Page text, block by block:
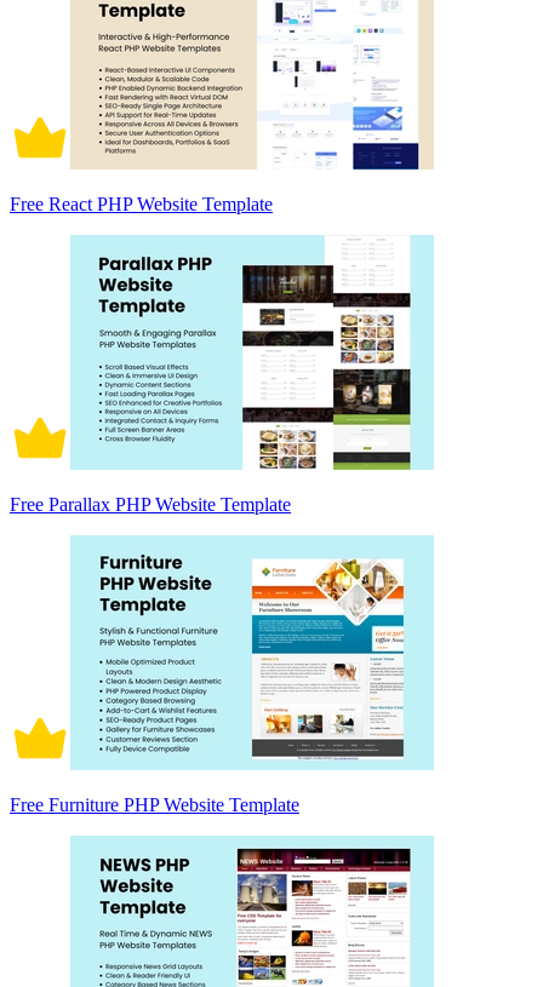
Free React PHP Website Template
Free Parallax PHP Website Template
Free Furniture PHP Website Template